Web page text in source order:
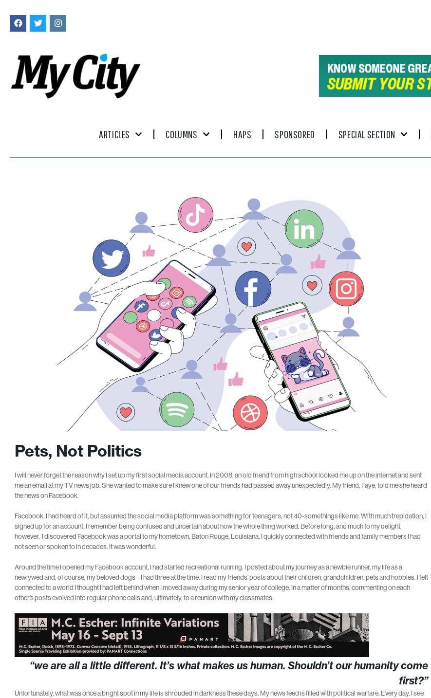
ARTICLES COLUMNS HAPS SPONSORED SPECIAL SECTION
Pets, Not Politics
I will never forget the reason why I set up my first social media account. In 2008, an old friend from high school looked me up on the internet and sent
me an email at my TV news job. She wanted to make sure I knew one of our friends had passed away unexpectedly. My friend, Faye, told me she heard
the news on Facebook.
Facebook. I had heard of it, but assumed the social media platform was something for teenagers, not 40-somethings like me. With much trepidation, I
signed up for an account. I remember being confused and uncertain about how the whole thing worked. Before long, and much to my delight,
however, I discovered Facebook was a portal to my hometown, Baton Rouge, Louisiana. I quickly connected with friends and family members I had
not seen or spoken to in decades. It was wonderful.
Around the time I opened my Facebook account, I had started recreational running. I posted about my journey as a newbie runner, my life as a
newlywed and, of course, my beloved dogs – I had three at the time. I read my friends’ posts about their children, grandchildren, pets and hobbies. I felt
connected to a world I thought I had left behind when I moved away during my senior year of college. In a matter of months, commenting on each
other’s posts evolved into regular phone calls and, ultimately, to a reunion with my classmates.
“we are all a little different. It’s what makes us human. Shouldn’t our humanity come
first?”
Unfortunately, what was once a bright spot in my life is shrouded in darkness these days. My news feed is filled with political warfare. Every day, I see